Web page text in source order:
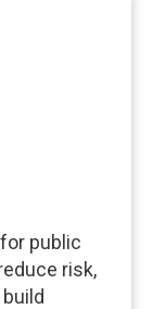
public
risk,